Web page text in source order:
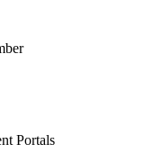
Portals